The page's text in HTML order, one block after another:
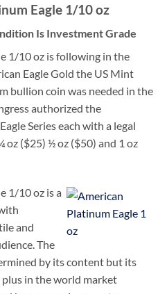
Eagle 1/10 oz
Is Investment Grade
1/10 oz is following in the
Eagle Gold the US Mint
bullion coin was needed in the
authorized the
Series each with a legal
($25) ½ oz ($50) and 1 oz
1/10 oz is a
and
The
by its content but its
plus in the world market